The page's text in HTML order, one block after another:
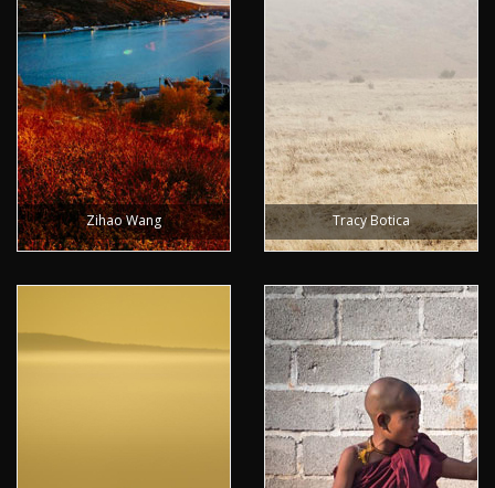
Zihao Wang Tracy Botica